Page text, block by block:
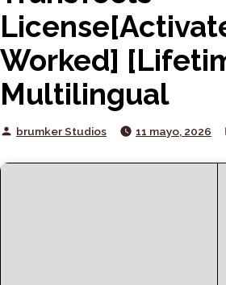
Worked]
Multilingual
Posted
brumker Studios 11 mayo, 2026